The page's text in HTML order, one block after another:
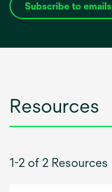
Subscribe to emails
opens
Resources
1-2 of 2 Resources